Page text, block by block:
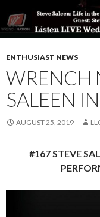
ENTHUSIAST NEWS
WRENCH
SALEEN
AUGUST 25, 2019
#167 STEVE